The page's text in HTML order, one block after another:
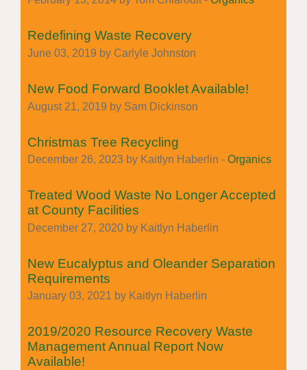
Redefining Waste Recovery
June 03, 2019 by Carlyle Johnston
New Food Forward Booklet Available!
August 21, 2019 by Sam Dickinson
Christmas Tree Recycling
December 26, 2023 by Kaitlyn Haberlin - Organics
Treated Wood Waste No Longer Accepted
at County Facilities
December 27, 2020 by Kaitlyn Haberlin
New Eucalyptus and Oleander Separation
Requirements
January 03, 2021 by Kaitlyn Haberlin
2019/2020 Resource Recovery Waste
Management Annual Report Now
Available!